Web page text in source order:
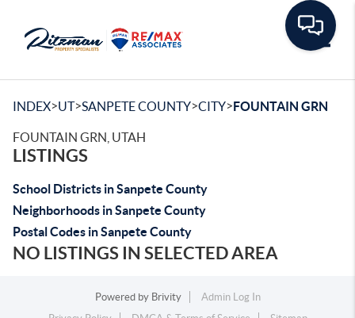
INDEX>UT>SANPETE COUNTY>CITY>FOUNTAIN GRN
FOUNTAIN GRN, UTAH
LISTINGS
School Districts in Sanpete County
Neighborhoods in Sanpete County
Postal Codes in Sanpete County
NO LISTINGS IN SELECTED AREA
Powered by Brivity
Admin Log In